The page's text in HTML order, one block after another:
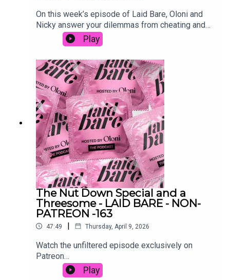
On this week’s episode of Laid Bare, Oloni and
Nicky answer your dilemmas from cheating and
initiating intimacy to getting the ick from what he
says in bed and finding out your boyfriend’s been
https://www.youtube.com/watch?
v=ydJa2Xk21Ek&t=1s@oloni@laidbarepodcast@
sonicky_ ‎Follow the OLONI BABY 🍒 channel on
WhatsApp:
https://www.whatsapp.com/channel/0029VbBoqj
Z8vd1TkzJnh604send dilemmas and voice notes
to laidbarepodcast @ gmail.com👻 oloniX oloni /
laidbarepodcast⏰ itsOloni / laidbarepodIG: oloni
/ laidbarepodcast
Play
The Nut Down Special and a
Threesome - LAID BARE - NON-
PATREON -163
47:49 | Thursday, April 9, 2026
Watch the unfiltered episode exclusively on
Patreon
here: https://www.patreon.com/posts/nut-down-
special-155175046Audio:
Play